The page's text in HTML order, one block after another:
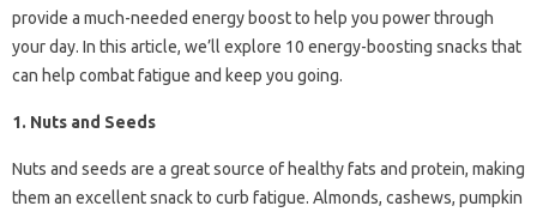
provide a much-needed energy boost to help you power through
your day. In this article, we’ll explore 10 energy-boosting snacks that
can help combat fatigue and keep you going.
1. Nuts and Seeds
Nuts and seeds are a great source of healthy fats and protein, making
them an excellent snack to curb fatigue. Almonds, cashews, pumpkin